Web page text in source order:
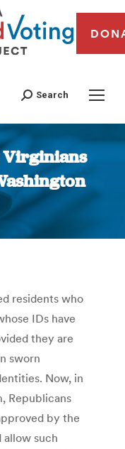
Search
Virginians
here:
residents who
IDs have
they are
sworn
Now, in
Republicans
by the
allow such